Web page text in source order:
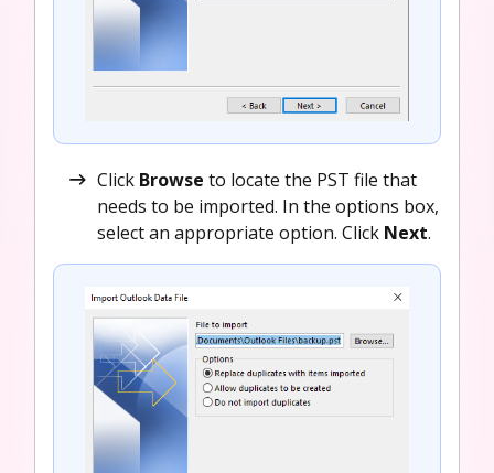
Click Browse to locate the PST file that
needs to be imported. In the options box,
select an appropriate option. Click Next.